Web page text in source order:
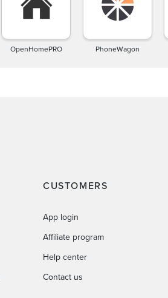
OpenHomePRO PhoneWagon
CUSTOMERS
App login
Affiliate program
Help center
Contact us